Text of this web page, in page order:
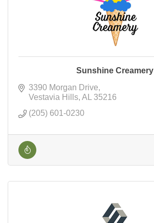
Sunshine Creamery
3390 Morgan Drive
Vestavia Hills AL
35216
(205) 601-0230